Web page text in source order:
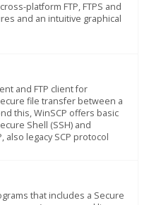
platform FTP, FTPS and
and an intuitive graphical
and FTP client for
file transfer between a
this, WinSCP offers basic
Shell (SSH) and
also legacy SCP protocol
that includes a Secure